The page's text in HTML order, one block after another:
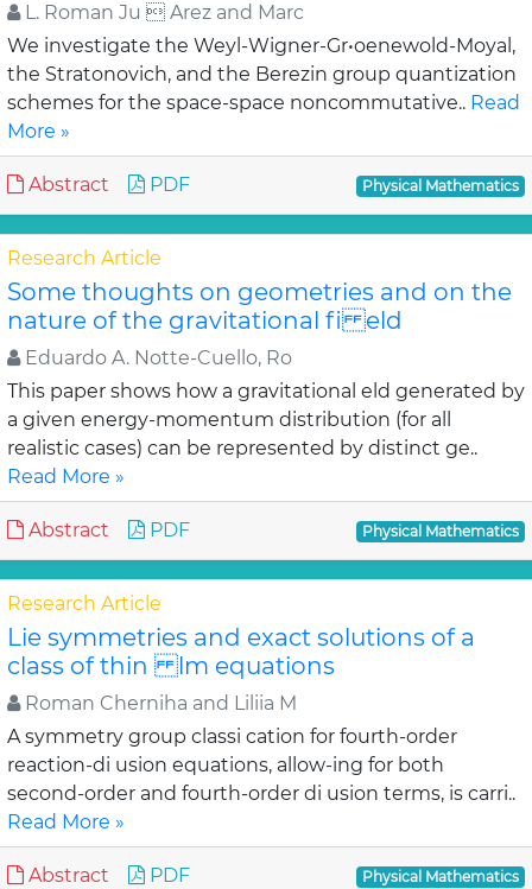
L. Roman Ju  Arez and Marc
We investigate the Weyl-Wigner-Gr•oenewold-Moyal,
the Stratonovich, and the Berezin group quantization
schemes for the space-space noncommutative.. Read
More »
Abstract PDF Physical Mathematics
Research Article
Some thoughts on geometries and on the
nature of the gravitational fi eld
Eduardo A. Notte-Cuello, Ro
This paper shows how a gravitational eld generated by
a given energy-momentum distribution (for all
realistic cases) can be represented by distinct ge..
Read More »
Abstract PDF Physical Mathematics
Research Article
Lie symmetries and exact solutions of a
class of thin lm equations
Roman Cherniha and Liliia M
A symmetry group classi cation for fourth-order
reaction-di usion equations, allow-ing for both
second-order and fourth-order di usion terms, is carri..
Read More »
Abstract PDF Physical Mathematics